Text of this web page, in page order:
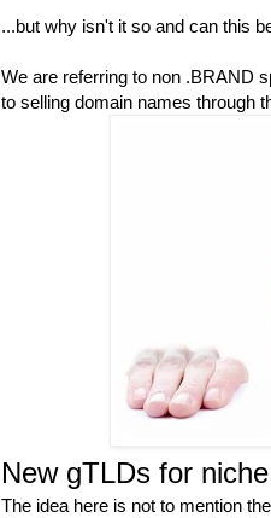
...but why isn't it so and can this
We are referring to non .BRAND
to selling domain names through
New gTLDs for
The idea here is not to mention